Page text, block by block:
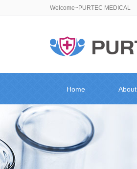
Welcome~PURTEC MEDICAL
Home About